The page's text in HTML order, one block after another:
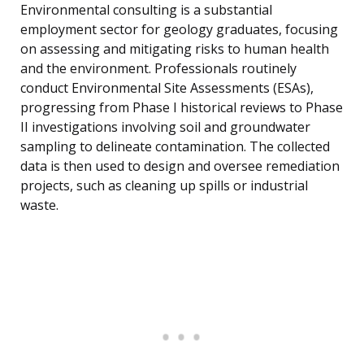
Environmental consulting is a substantial
employment sector for geology graduates, focusing
on assessing and mitigating risks to human health
and the environment. Professionals routinely
conduct Environmental Site Assessments (ESAs),
progressing from Phase I historical reviews to Phase
II investigations involving soil and groundwater
sampling to delineate contamination. The collected
data is then used to design and oversee remediation
projects, such as cleaning up spills or industrial
waste.